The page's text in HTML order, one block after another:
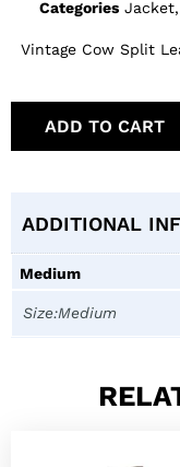
Categories Jacket,
Vintage Cow Split
ADD TO CART
ADDITIONAL
Medium
Size:Medium